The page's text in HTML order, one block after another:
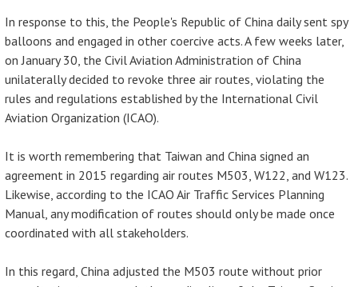
In response to this, the People's Republic of China daily sent spy
balloons and engaged in other coercive acts. A few weeks later,
on January 30, the Civil Aviation Administration of China
unilaterally decided to revoke three air routes, violating the
rules and regulations established by the International Civil
Aviation Organization (ICAO).
It is worth remembering that Taiwan and China signed an
agreement in 2015 regarding air routes M503, W122, and W123.
Likewise, according to the ICAO Air Traffic Services Planning
Manual, any modification of routes should only be made once
coordinated with all stakeholders.
In this regard, China adjusted the M503 route without prior